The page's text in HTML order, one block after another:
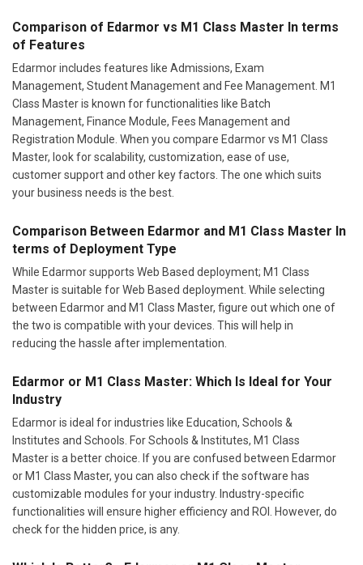
Comparison of Edarmor vs M1 Class Master In terms
of Features
Edarmor includes features like Admissions, Exam
Management, Student Management and Fee Management. M1
Class Master is known for functionalities like Batch
Management, Finance Module, Fees Management and
Registration Module. When you compare Edarmor vs M1 Class
Master, look for scalability, customization, ease of use,
customer support and other key factors. The one which suits
your business needs is the best.
Comparison Between Edarmor and M1 Class Master In
terms of Deployment Type
While Edarmor supports Web Based deployment; M1 Class
Master is suitable for Web Based deployment. While selecting
between Edarmor and M1 Class Master, figure out which one of
the two is compatible with your devices. This will help in
reducing the hassle after implementation.
Edarmor or M1 Class Master: Which Is Ideal for Your
Industry
Edarmor is ideal for industries like Education, Schools &
Institutes and Schools. For Schools & Institutes, M1 Class
Master is a better choice. If you are confused between Edarmor
or M1 Class Master, you can also check if the software has
customizable modules for your industry. Industry-specific
functionalities will ensure higher efficiency and ROI. However, do
check for the hidden price, is any.